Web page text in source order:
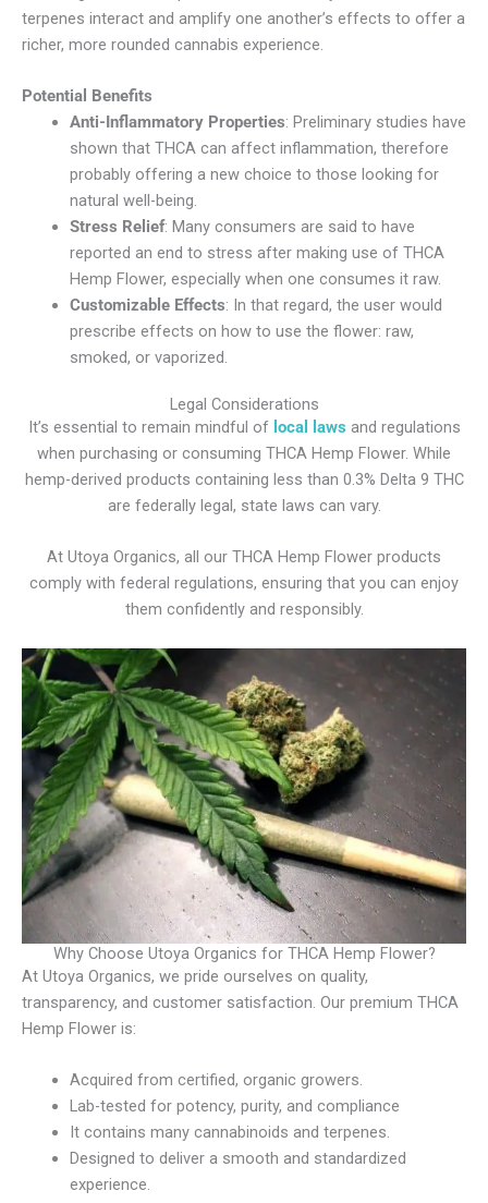
terpenes interact and amplify one another’s effects to offer a
richer, more rounded cannabis experience.
Potential Benefits
Anti-Inflammatory Properties: Preliminary studies have
shown that THCA can affect inflammation, therefore
probably offering a new choice to those looking for
natural well-being.
Stress Relief: Many consumers are said to have
reported an end to stress after making use of THCA
Hemp Flower, especially when one consumes it raw.
Customizable Effects: In that regard, the user would
prescribe effects on how to use the flower: raw,
smoked, or vaporized.
Legal Considerations
It’s essential to remain mindful of local laws and regulations
when purchasing or consuming THCA Hemp Flower. While
hemp-derived products containing less than 0.3% Delta 9 THC
are federally legal, state laws can vary.
At Utoya Organics, all our THCA Hemp Flower products
comply with federal regulations, ensuring that you can enjoy
them confidently and responsibly.
Why Choose Utoya Organics for THCA Hemp Flower?
At Utoya Organics, we pride ourselves on quality,
transparency, and customer satisfaction. Our premium THCA
Hemp Flower is:
Acquired from certified, organic growers.
Lab-tested for potency, purity, and compliance
It contains many cannabinoids and terpenes.
Designed to deliver a smooth and standardized
experience.